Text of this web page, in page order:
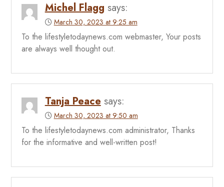
Michel Flagg says:
March 30, 2023 at 9:25 am
To the lifestyletodaynews.com webmaster, Your posts
are always well thought out.
Tanja Peace says:
March 30, 2023 at 9:50 am
To the lifestyletodaynews.com administrator, Thanks
for the informative and well-written post!